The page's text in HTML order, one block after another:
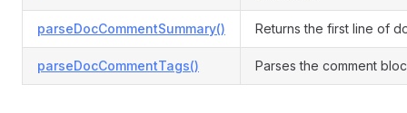
parseDocCommentSummary() Returns the first line of
parseDocCommentTags() Parses the comment